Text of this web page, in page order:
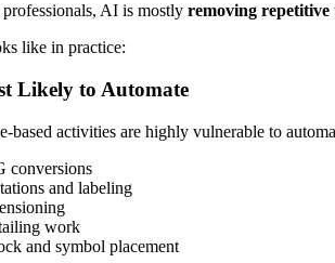
AI is mostly removing repetitive
like in practice:
Likely to Automate
based activities are highly vulnerable to
conversions
and labeling
work
and symbol placement